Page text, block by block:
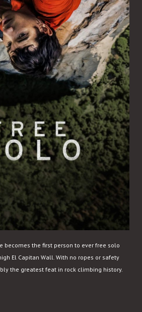
becomes the first person to ever free solo
El Capitan Wall. With no ropes or safety
the greatest feat in rock climbing history.